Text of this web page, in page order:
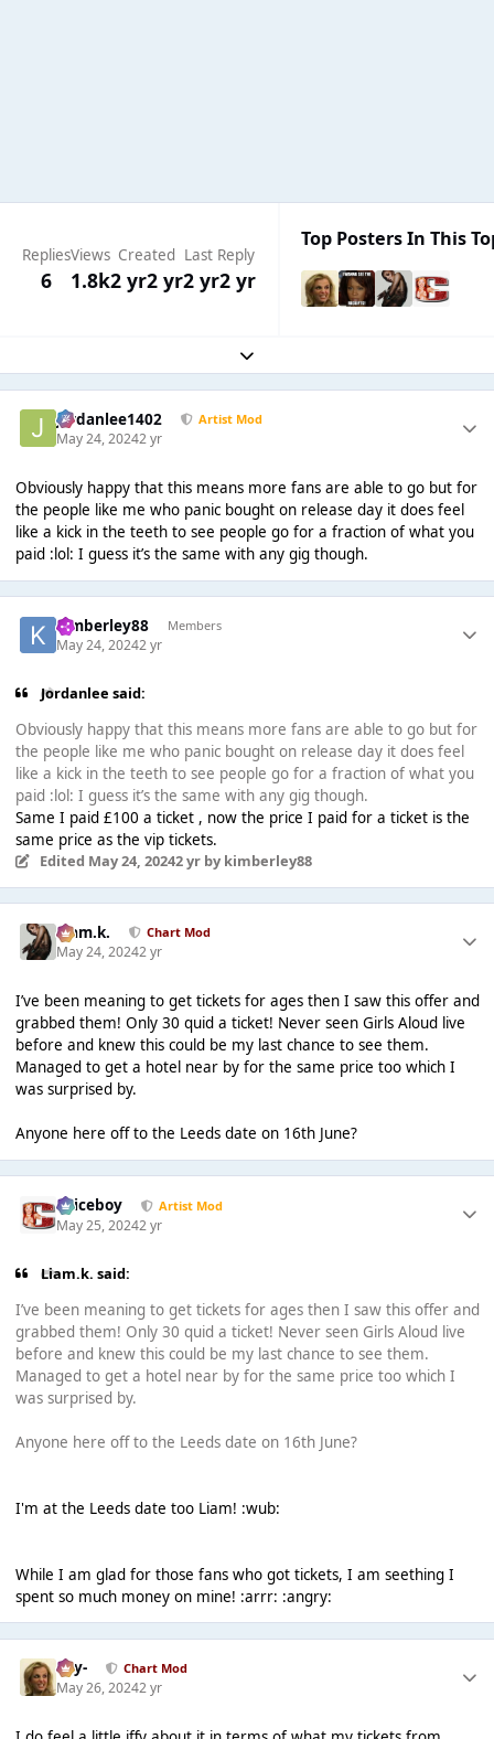
Replies
6
Views
1.8k
Created
2 yr2 yr
Last Reply
2 yr2 yr
Top Posters In This
Expand topic overview
Jordanlee1402 Artist Mod
May 24, 20242 yr
Obviously happy that this means more fans are able to go but for
the people like me who panic bought on release day it does feel
like a kick in the teeth to see people go for a fraction of what you
paid :lol: I guess it’s the same with any gig though.
kimberley88 Members
May 24, 20242 yr
Jordanlee said:
Obviously happy that this means more fans are able to go but for
the people like me who panic bought on release day it does feel
like a kick in the teeth to see people go for a fraction of what you
paid :lol: I guess it’s the same with any gig though.
Same I paid £100 a ticket , now the price I paid for a ticket is the
same price as the vip tickets.
Edited May 24, 20242 yrby kimberley88
Liam.k. Chart Mod
May 24, 20242 yr
I’ve been meaning to get tickets for ages then I saw this offer and
grabbed them! Only 30 quid a ticket! Never seen Girls Aloud live
before and knew this could be my last chance to see them.
Managed to get a hotel near by for the same price too which I
was surprised by.
Anyone here off to the Leeds date on 16th June?
Spiceboy Artist Mod
May 25, 20242 yr
Liam.k. said:
I’ve been meaning to get tickets for ages then I saw this offer and
grabbed them! Only 30 quid a ticket! Never seen Girls Aloud live
before and knew this could be my last chance to see them.
Managed to get a hotel near by for the same price too which I
was surprised by.
Anyone here off to the Leeds date on 16th June?
I'm at the Leeds date too Liam! :wub:
While I am glad for those fans who got tickets, I am seething I
spent so much money on mine! :arrr: :angry:
-Jay- Chart Mod
May 26, 20242 yr